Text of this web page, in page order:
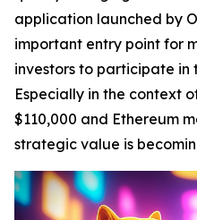
application launched by
important entry point for
investors to participate in
Especially in the context
$110,000 and Ethereum
strategic value is